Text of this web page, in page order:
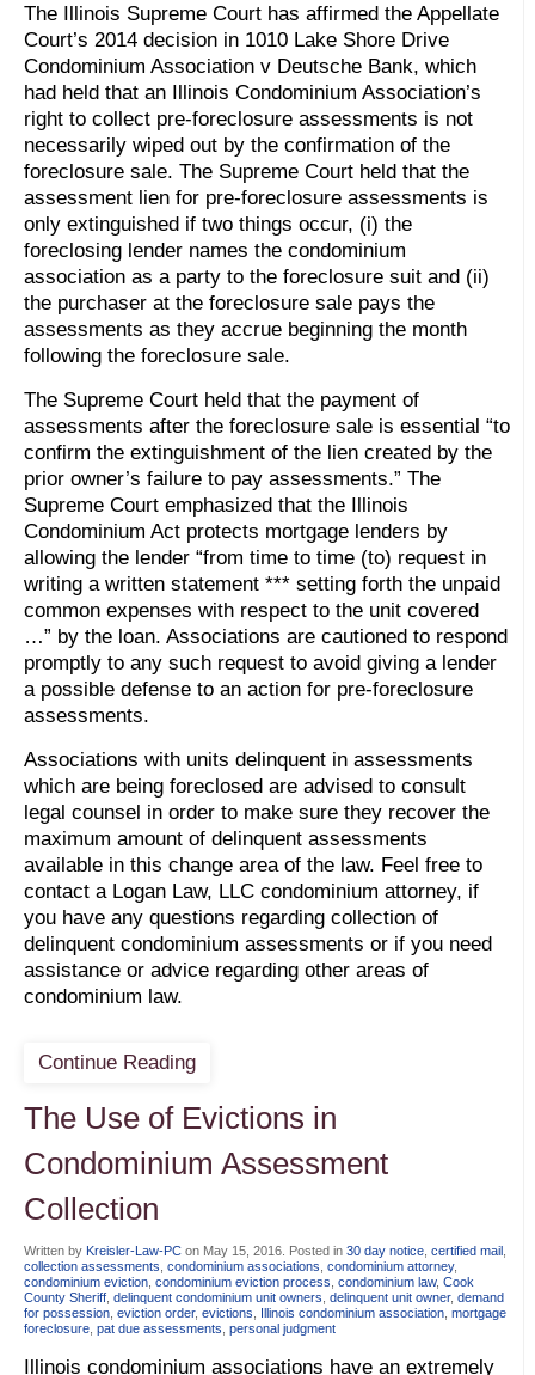
The Illinois Supreme Court has affirmed the Appellate
Court’s 2014 decision in 1010 Lake Shore Drive
Condominium Association v Deutsche Bank, which
had held that an Illinois Condominium Association’s
right to collect pre-foreclosure assessments is not
necessarily wiped out by the confirmation of the
foreclosure sale. The Supreme Court held that the
assessment lien for pre-foreclosure assessments is
only extinguished if two things occur, (i) the
foreclosing lender names the condominium
association as a party to the foreclosure suit and (ii)
the purchaser at the foreclosure sale pays the
assessments as they accrue beginning the month
following the foreclosure sale.
The Supreme Court held that the payment of
assessments after the foreclosure sale is essential “to
confirm the extinguishment of the lien created by the
prior owner’s failure to pay assessments.” The
Supreme Court emphasized that the Illinois
Condominium Act protects mortgage lenders by
allowing the lender “from time to time (to) request in
writing a written statement *** setting forth the unpaid
common expenses with respect to the unit covered
…” by the loan. Associations are cautioned to respond
promptly to any such request to avoid giving a lender
a possible defense to an action for pre-foreclosure
assessments.
Associations with units delinquent in assessments
which are being foreclosed are advised to consult
legal counsel in order to make sure they recover the
maximum amount of delinquent assessments
available in this change area of the law. Feel free to
contact a Logan Law, LLC condominium attorney, if
you have any questions regarding collection of
delinquent condominium assessments or if you need
assistance or advice regarding other areas of
condominium law.
Continue Reading
The Use of Evictions in
Condominium Assessment
Collection
Written by Kreisler-Law-PC on May 15, 2016 . Posted in 30 day notice certified mail
collection assessments condominium associations condominium attorney,
condominium eviction condominium eviction process condominium law, Cook
County Sheriff delinquent condominium unit owners delinquent unit owner, demand
for possession eviction order, evictions Illinois condominium association mortgage
foreclosure pat due assessments personal judgment
Illinois condominium associations have an extremely